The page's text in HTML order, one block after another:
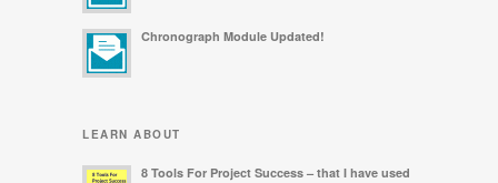
Chronograph Module Updated!
LEARN ABOUT
8 Tools For Project Success – that I have used